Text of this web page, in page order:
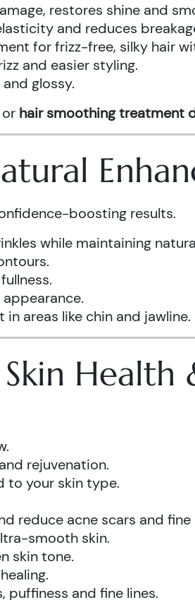
restores shine and
and reduces
for frizz-free, silky hair
and easier styling.
glossy.
or hair smoothing treatment
boosting results.
while maintaining
areas like chin and jawline.
Health
rejuvenation.
to your skin type.
reduce acne scars and fine
smooth skin.
skin tone.
and fine lines.